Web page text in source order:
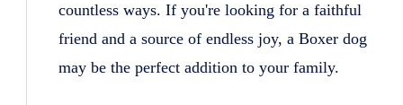
countless ways. If you're looking for a faithful
friend and a source of endless joy, a Boxer dog
may be the perfect addition to your family.